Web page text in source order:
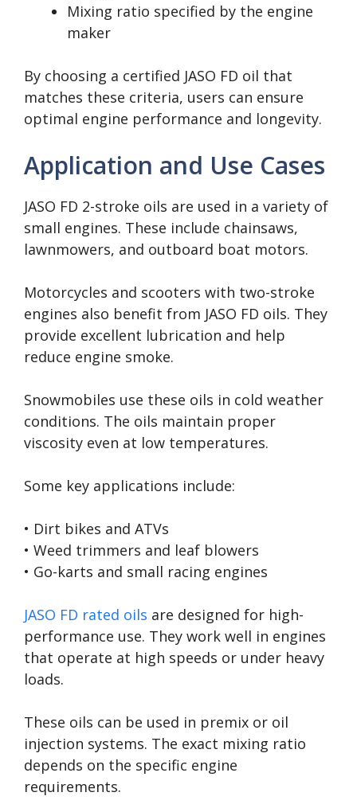
Mixing ratio specified by the engine
maker
By choosing a certified JASO FD oil that
matches these criteria, users can ensure
optimal engine performance and longevity.
Application and Use Cases
JASO FD 2-stroke oils are used in a variety of
small engines. These include chainsaws,
lawnmowers, and outboard boat motors.
Motorcycles and scooters with two-stroke
engines also benefit from JASO FD oils. They
provide excellent lubrication and help
reduce engine smoke.
Snowmobiles use these oils in cold weather
conditions. The oils maintain proper
viscosity even at low temperatures.
Some key applications include:
• Dirt bikes and ATVs
• Weed trimmers and leaf blowers
• Go-karts and small racing engines
JASO FD rated oils are designed for high-
performance use. They work well in engines
that operate at high speeds or under heavy
loads.
These oils can be used in premix or oil
injection systems. The exact mixing ratio
depends on the specific engine
requirements.